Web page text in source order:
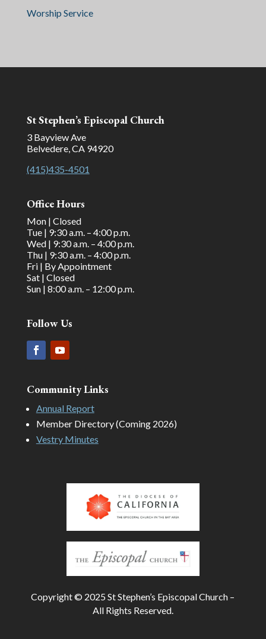
Worship Service
St Stephen’s Episcopal Church
3 Bayview Ave
Belvedere, CA 94920
(415)435-4501
Office Hours
Mon | Closed
Tue | 9:30 a.m. – 4:00 p.m.
Wed | 9:30 a.m. – 4:00 p.m.
Thu | 9:30 a.m. – 4:00 p.m.
Fri | By Appointment
Sat | Closed
Sun | 8:00 a.m. – 12:00 p.m.
Follow Us
Community Links
Annual Report
Member Directory (Coming 2026)
Vestry Minutes
Copyright © 2025 St Stephen’s Episcopal Church –
All Rights Reserved.